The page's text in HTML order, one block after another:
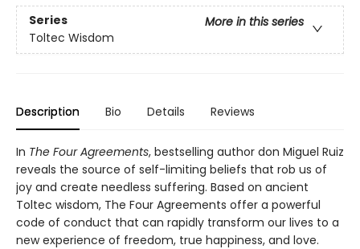
Series
More in this series
Toltec Wisdom
Description Bio Details Reviews
In The Four Agreements, bestselling author don Miguel Ruiz
reveals the source of self-limiting beliefs that rob us of
joy and create needless suffering. Based on ancient
Toltec wisdom, The Four Agreements offer a powerful
code of conduct that can rapidly transform our lives to a
new experience of freedom, true happiness, and love.